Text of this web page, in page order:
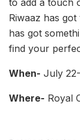
Riwaaz has
has got
find your
When- July
Where- Royal